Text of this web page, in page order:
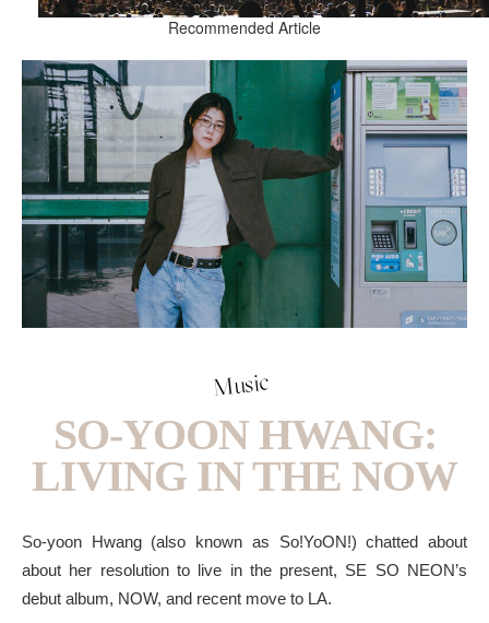
Recommended Article
Music
SO-YOON HWANG:
LIVING IN THE NOW
So-yoon Hwang (also known as So!YoON!) chatted about
about her resolution to live in the present, SE SO NEON’s
debut album, NOW, and recent move to LA.